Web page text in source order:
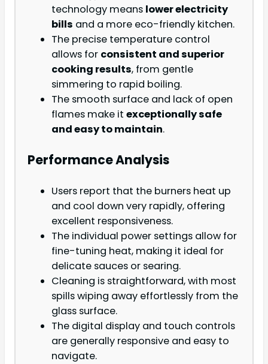
technology means lower electricity
bills and a more eco-friendly kitchen.
The precise temperature control
allows for consistent and superior
cooking results, from gentle
simmering to rapid boiling.
The smooth surface and lack of open
flames make it exceptionally safe
and easy to maintain.
Performance Analysis
Users report that the burners heat up
and cool down very rapidly, offering
excellent responsiveness.
The individual power settings allow for
fine-tuning heat, making it ideal for
delicate sauces or searing.
Cleaning is straightforward, with most
spills wiping away effortlessly from the
glass surface.
The digital display and touch controls
are generally responsive and easy to
navigate.